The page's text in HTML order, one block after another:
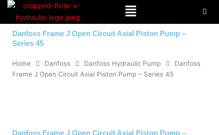
Skip
content
Menu
Danfoss Frame J Open Circuit Axial Piston Pump –
Series 45
Home Danfoss Danfoss Hydraulic Pump
Danfoss
Frame J Open Circuit Axial Piston Pump – Series 45
Danfoss Frame J Open Circuit Axial Piston Pump –